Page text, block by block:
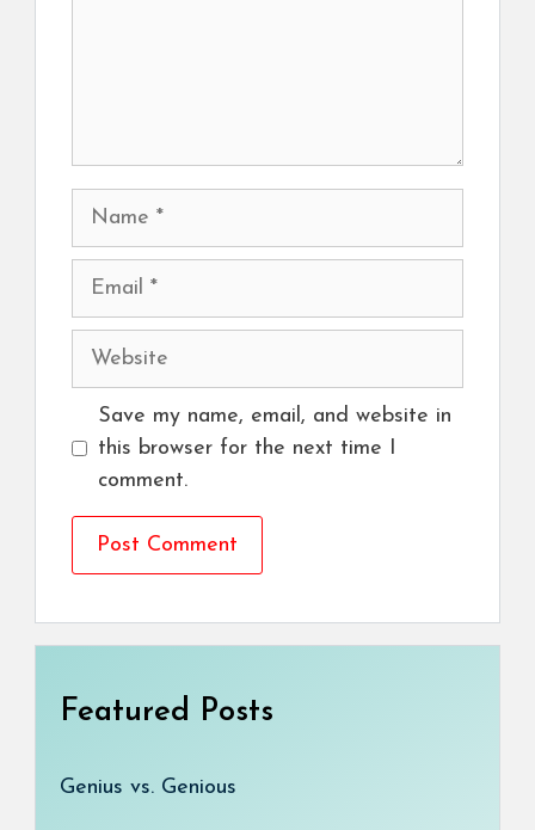
Name
Email
Website
Save my name, email, and website in
this browser for the next time I
comment.
Featured Posts
Genius vs. Genious